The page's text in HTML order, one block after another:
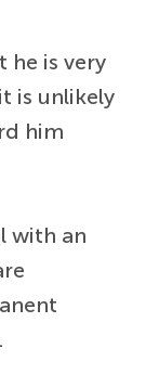
he is very
is unlikely
him
with an